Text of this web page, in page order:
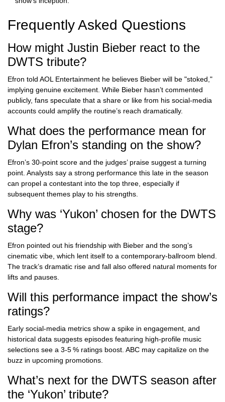
Frequently Asked Questions
How might Justin Bieber react to the
DWTS tribute?
Efron told AOL Entertainment he believes Bieber will be "stoked,"
implying genuine excitement. While Bieber hasn’t commented
publicly, fans speculate that a share or like from his social‑media
accounts could amplify the routine’s reach dramatically.
What does the performance mean for
Dylan Efron’s standing on the show?
Efron’s 30‑point score and the judges’ praise suggest a turning
point. Analysts say a strong performance this late in the season
can propel a contestant into the top three, especially if
subsequent themes play to his strengths.
Why was ‘Yukon’ chosen for the DWTS
stage?
Efron pointed out his friendship with Bieber and the song’s
cinematic vibe, which lent itself to a contemporary‑ballroom blend.
The track’s dramatic rise and fall also offered natural moments for
lifts and pauses.
Will this performance impact the show’s
ratings?
Early social‑media metrics show a spike in engagement, and
historical data suggests episodes featuring high‑profile music
selections see a 3‑5 % ratings boost. ABC may capitalize on the
buzz in upcoming promotions.
What’s next for the DWTS season after
the ‘Yukon’ tribute?